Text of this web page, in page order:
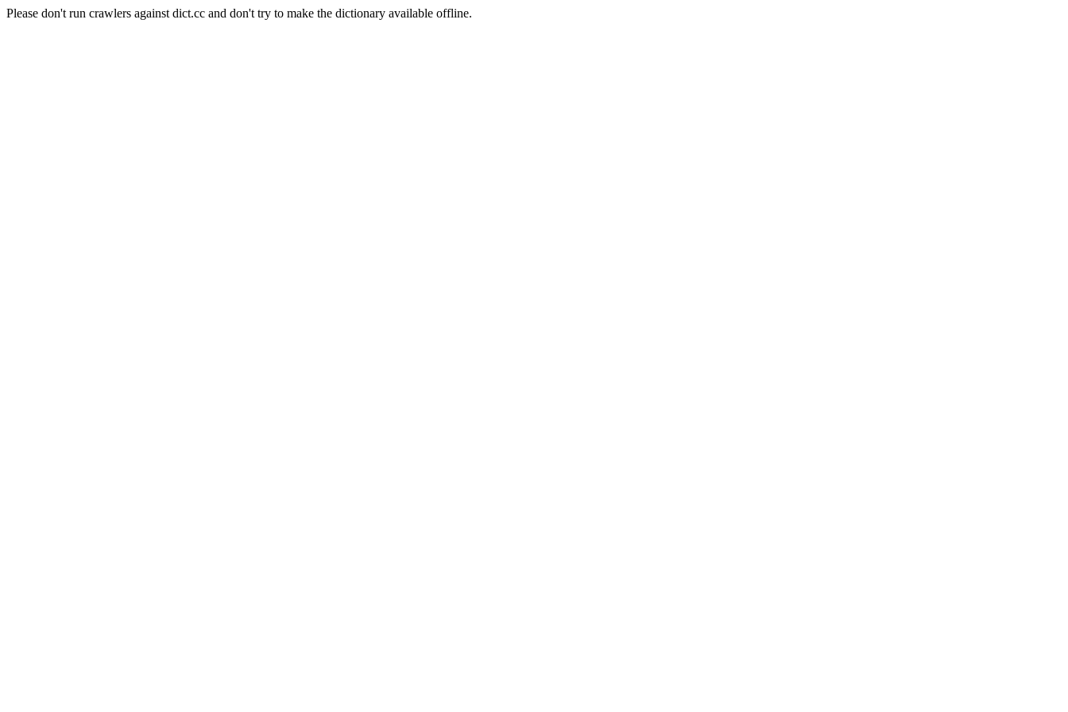
Please don't run crawlers against dict.cc and don't try to make the dictionary available offline.